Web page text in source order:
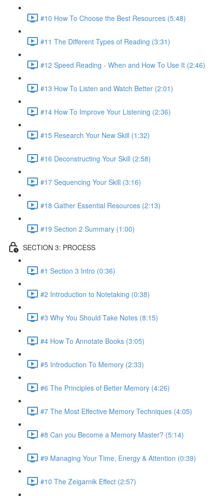
#10 How To Choose the Best Resources (5:48)
#11 The Different Types of Reading (3:31)
#12 Speed Reading - When and How To Use It (2:46)
#13 How To Listen and Watch Better (2:01)
#14 How To Improve Your Listening (2:36)
#15 Research Your New Skill (1:32)
#16 Deconstructing Your Skill (2:58)
#17 Sequencing Your Skill (3:16)
#18 Gather Essential Resources (2:13)
#19 Section 2 Summary (1:00)
SECTION 3: PROCESS
#1 Section 3 Intro (0:36)
#2 Introduction to Notetaking (0:38)
#3 Why You Should Take Notes (8:15)
#4 How To Annotate Books (3:05)
#5 Introduction To Memory (2:33)
#6 The Principles of Better Memory (4:26)
#7 The Most Effective Memory Techniques (4:05)
#8 Can you Become a Memory Master? (5:14)
#9 Managing Your Time, Energy & Attention (0:39)
#10 The Zeigarnik Effect (2:57)